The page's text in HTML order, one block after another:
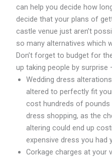
can help you decide how
decide that your plans of
castle venue just aren’t
so many alternatives which
Don’t forget to budget for
up taking people by surprise
Wedding dress
altered to perfectly fit
cost hundreds of
dress shopping, as the
altering could end up
expensive dress you had
Corkage charges at your